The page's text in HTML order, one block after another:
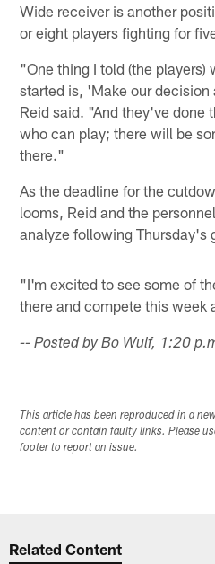
Wide receiver is another
or eight players fighting for
"One thing I told (the players)
started is, 'Make our
Reid said. "And they've done
who can play; there will be
there."
As the deadline for the
looms, Reid and the
analyze following Thursday's
"I'm excited to see some of
there and compete this week
-- Posted by Bo Wulf, 1:20
This article has been reproduced in a
content or contain faulty links. Please
footer to report an issue.
Related Content